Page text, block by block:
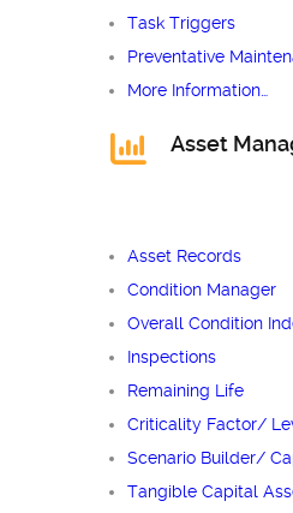
Task Triggers
Preventative
More Information…
Asset
Asset Records
Condition Manager
Overall Condition
Inspections
Remaining Life
Criticality Factor/
Scenario Builder/
Tangible Capital